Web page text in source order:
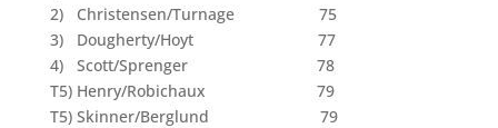
2) Christensen/Turnage 75
3) Dougherty/Hoyt 77
4) Scott/Sprenger 78
T5) Henry/Robichaux 79
T5) Skinner/Berglund 79